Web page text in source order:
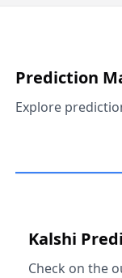
Prediction
Explore
Kalshi
Check on the